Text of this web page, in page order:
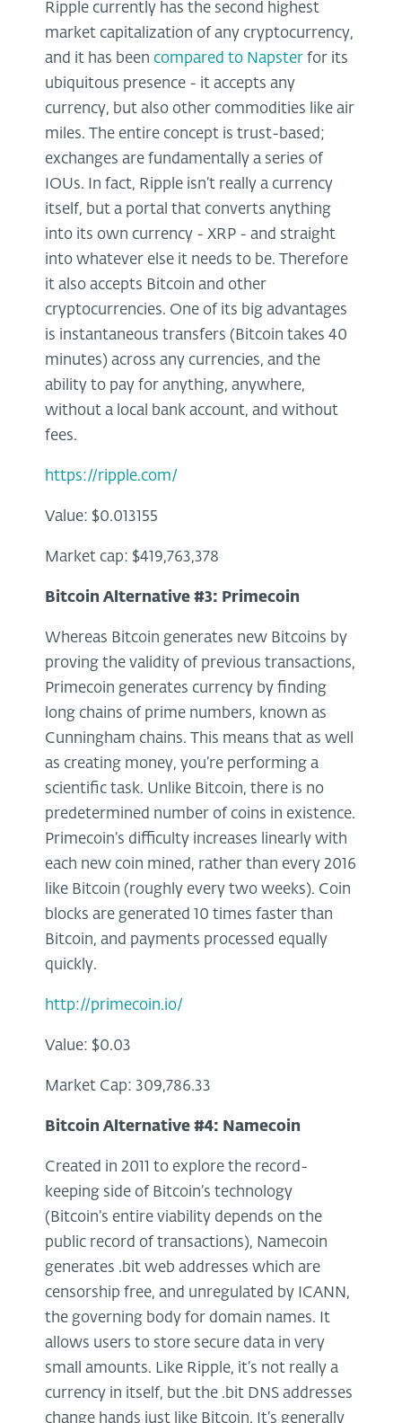
Ripple currently has the second highest
market capitalization of any cryptocurrency,
and it has been compared to Napster for its
ubiquitous presence - it accepts any
currency, but also other commodities like air
miles. The entire concept is trust-based;
exchanges are fundamentally a series of
IOUs. In fact, Ripple isn’t really a currency
itself, but a portal that converts anything
into its own currency - XRP - and straight
into whatever else it needs to be. Therefore
it also accepts Bitcoin and other
cryptocurrencies. One of its big advantages
is instantaneous transfers (Bitcoin takes 40
minutes) across any currencies, and the
ability to pay for anything, anywhere,
without a local bank account, and without
fees.
https://ripple.com/
Value: $0.013155
Market cap: $419,763,378
Bitcoin Alternative #3: Primecoin
Whereas Bitcoin generates new Bitcoins by
proving the validity of previous transactions,
Primecoin generates currency by finding
long chains of prime numbers, known as
Cunningham chains. This means that as well
as creating money, you’re performing a
scientific task. Unlike Bitcoin, there is no
predetermined number of coins in existence.
Primecoin’s difficulty increases linearly with
each new coin mined, rather than every 2016
like Bitcoin (roughly every two weeks). Coin
blocks are generated 10 times faster than
Bitcoin, and payments processed equally
quickly.
http://primecoin.io/
Value: $0.03
Market Cap: 309,786.33
Bitcoin Alternative #4: Namecoin
Created in 2011 to explore the record-
keeping side of Bitcoin’s technology
(Bitcoin’s entire viability depends on the
public record of transactions), Namecoin
generates .bit web addresses which are
censorship free, and unregulated by ICANN,
the governing body for domain names. It
allows users to store secure data in very
small amounts. Like Ripple, it’s not really a
currency in itself, but the .bit DNS addresses
change hands just like Bitcoin. It’s generally